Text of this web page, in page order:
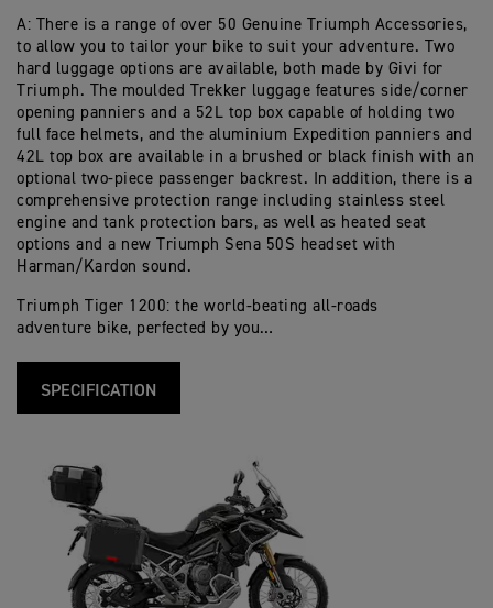
A: There is a range of over 50 Genuine Triumph Accessories,
to allow you to tailor your bike to suit your adventure. Two
hard luggage options are available, both made by Givi for
Triumph. The moulded Trekker luggage features side/corner
opening panniers and a 52L top box capable of holding two
full face helmets, and the aluminium Expedition panniers and
42L top box are available in a brushed or black finish with an
optional two-piece passenger backrest. In addition, there is a
comprehensive protection range including stainless steel
engine and tank protection bars, as well as heated seat
options and a new Triumph Sena 50S headset with
Harman/Kardon sound.
Triumph Tiger 1200: the world-beating all-roads
adventure bike, perfected by you…
SPECIFICATION